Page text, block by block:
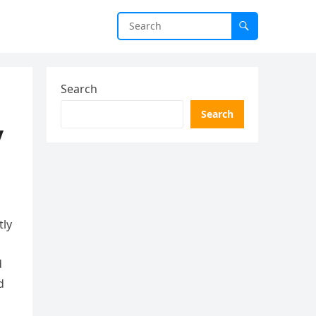
Search
Search